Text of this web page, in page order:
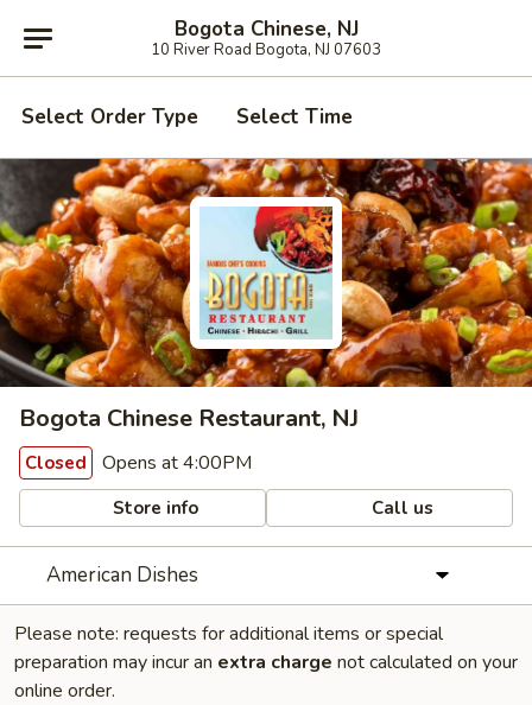
Bogota Chinese, NJ
10 River Road Bogota, NJ 07603
Select Order Type Select Time
Bogota Chinese Restaurant, NJ
Closed Opens at 4:00PM
Store info Call us
American Dishes
Please note: requests for additional items or special
preparation may incur an extra charge not calculated on your
online order.